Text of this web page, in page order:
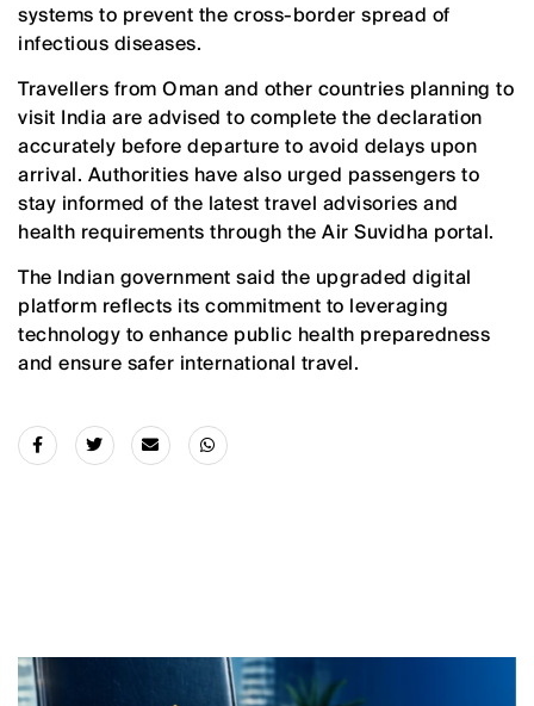
systems to prevent the cross-border spread of
infectious diseases.
Travellers from Oman and other countries planning to
visit India are advised to complete the declaration
accurately before departure to avoid delays upon
arrival. Authorities have also urged passengers to
stay informed of the latest travel advisories and
health requirements through the Air Suvidha portal.
The Indian government said the upgraded digital
platform reflects its commitment to leveraging
technology to enhance public health preparedness
and ensure safer international travel.